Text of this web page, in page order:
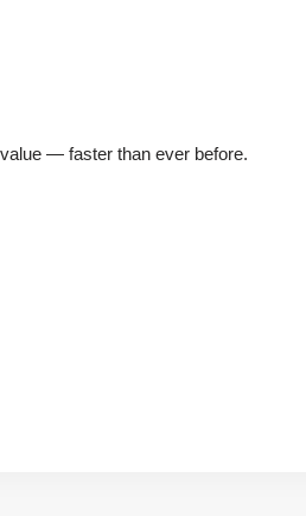
— faster than ever before.